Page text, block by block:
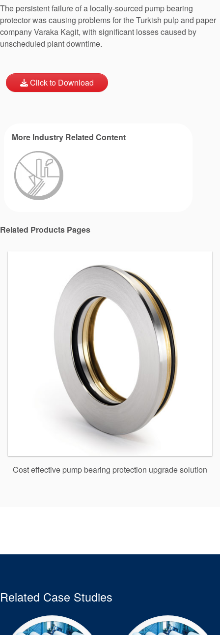
The persistent failure of a locally-sourced pump bearing
protector was causing problems for the Turkish pulp and paper
company Varaka Kagit, with significant losses caused by
unscheduled plant downtime.
Click to Download
More Industry Related Content
Related Products Pages
Cost effective pump bearing protection upgrade solution
Related Case Studies